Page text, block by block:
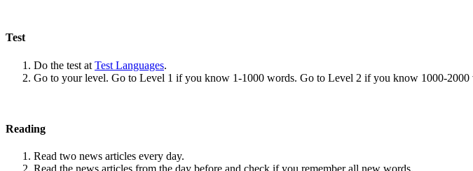
Test
Do the test at Test Languages.
Go to your level. Go to Level 1 if you know 1-1000 words. Go to Level 2 if you know 1000-
Reading
Read two news articles every day.